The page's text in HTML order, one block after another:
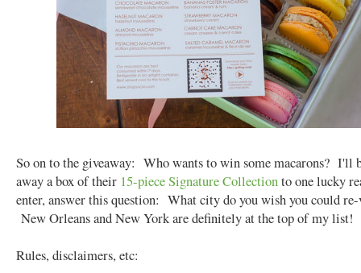
So on to the giveaway: Who wants to win some macarons? I'll
away a box of their 15-piece Signature Collectionto one lucky
enter, answer this question: What city do you wish you could
New Orleans and New York are definitely at the top of my list!
Rules, disclaimers, etc: